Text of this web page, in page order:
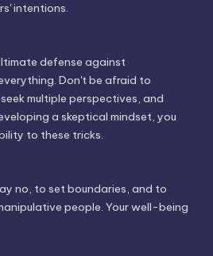
intentions.
defense against
Don't be afraid to
multiple perspectives, and
a skeptical mindset, you
to these tricks.
no, to set boundaries, and to
people. Your well-being